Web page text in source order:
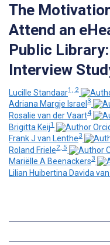
The
Attend an
Public
Interview
Lucille Standaar1, 2
Adriana Margje Israel 3
Rosalie van der Vaart4
Brigitta Keij1
Frank J van Lenthe3
Roland Friele2, 5
Mariëlle A Beenackers3
Lilian Huibertina Davida van